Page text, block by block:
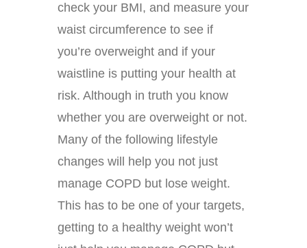
check your BMI, and measure your
waist circumference to see if
you’re overweight and if your
waistline is putting your health at
risk. Although in truth you know
whether you are overweight or not.
Many of the following lifestyle
changes will help you not just
manage COPD but lose weight.
This has to be one of your targets,
getting to a healthy weight won’t